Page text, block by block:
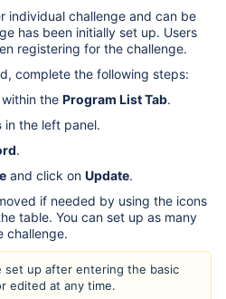
individual challenge and can be
has been initially set up. Users
registering for the challenge.
complete the following steps:
the Program List Tab.
in the left panel.
.
and click on Update.
if needed by using the icons
table. You can set up as many
challenge.
set up after entering the basic
edited at any time.